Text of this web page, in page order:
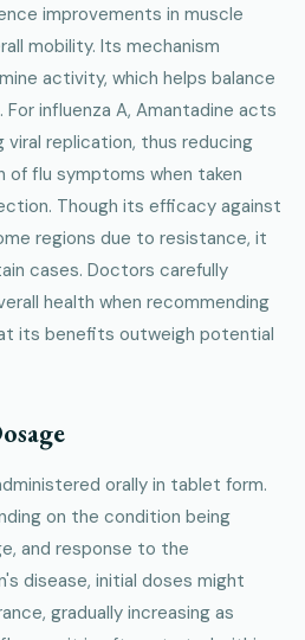
improvements in muscle
mobility. Its mechanism
activity, which helps balance
For influenza A, Amantadine acts
viral replication, thus reducing
of flu symptoms when taken
Though its efficacy against
regions due to resistance, it
cases. Doctors carefully
health when recommending
its benefits outweigh potential
orally in tablet form.
on the condition being
and response to the
disease, initial doses might
gradually increasing as